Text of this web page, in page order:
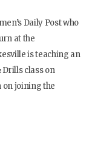
Daily Post who
at the
is teaching an
class on
joining the